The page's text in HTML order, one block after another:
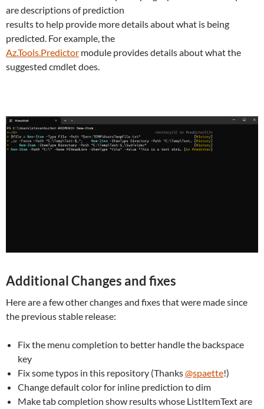
are descriptions of prediction
results to help provide more details about what is being
predicted. For example, the
Az.Tools.Predictor module provides details about what the
suggested cmdlet does.
Additional Changes and fixes
Here are a few other changes and fixes that were made since
the previous stable release:
Fix the menu completion to better handle the backspace
key
Fix some typos in this repository (Thanks@spaette!)
Change default color for inline prediction to dim
Make tab completion show results whose ListItemText are